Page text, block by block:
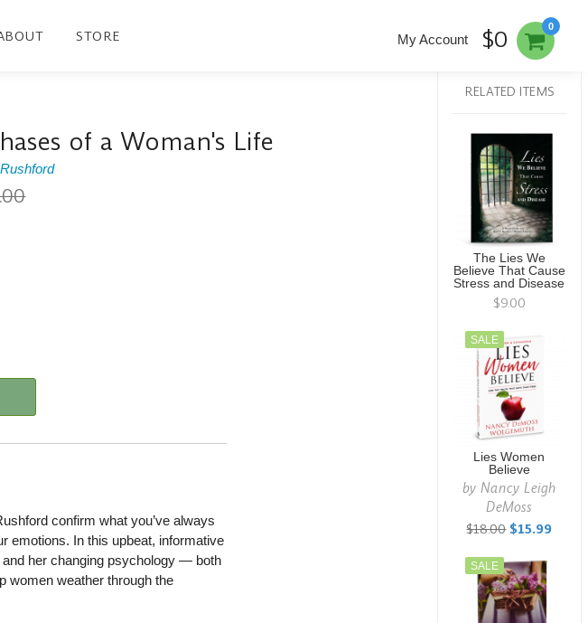
STORE
0
My Account $0
of a Woman's Life
confirm what you’ve always
emotions. In this upbeat, informative
and her changing psychology — both
women weather through the
RELATED ITEMS
The Lies We
Believe That Cause
Stress and Disease
$9.00
SALE
Lies Women
Believe
by Nancy Leigh
DeMoss
$18.00 $15.99
SALE